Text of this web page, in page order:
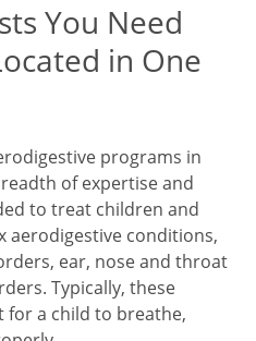
You Need
in One
programs in
of expertise and
to treat children and
aerodigestive conditions,
ear, nose and throat
Typically, these
for a child to breathe,